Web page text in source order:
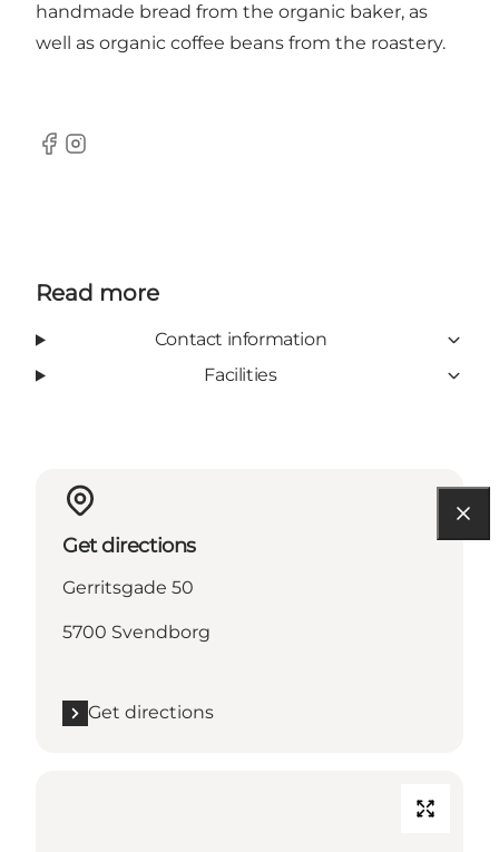
handmade bread from the organic baker, as
well as organic coffee beans from the roastery.
Facebook
Instagram
Read more
Contact information
Facilities
Get directions
Gerritsgade 50
5700 Svendborg
Get directions